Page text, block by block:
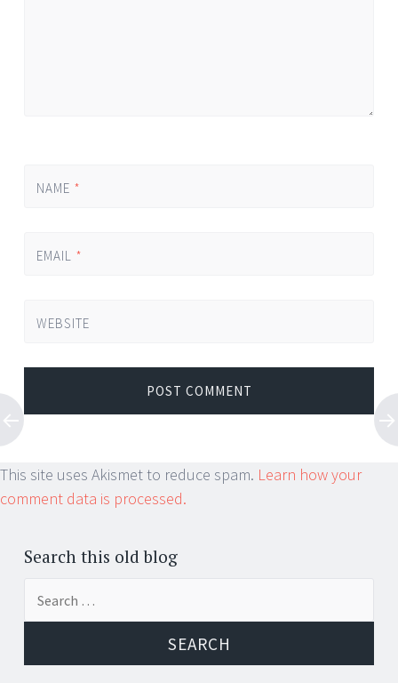
NAME *
EMAIL *
WEBSITE
This site uses Akismet to reduce spam. Learn how your
comment data is processed.
Search this old blog